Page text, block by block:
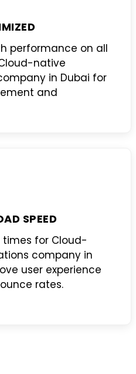
performance on all
native
in Dubai for
and
SPEED
times for Cloud-
company in
user experience
rates.